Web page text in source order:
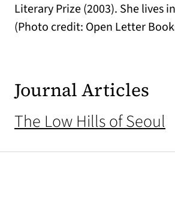
Literary Prize (2003). She lives
(Photo credit: Open Letter
Journal Articles
The Low Hills of Seoul